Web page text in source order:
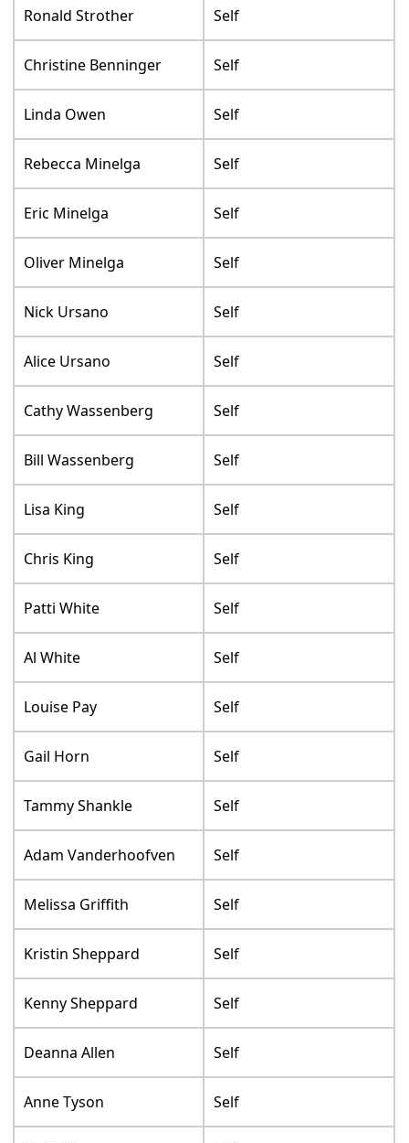
Ronald Strother Self
Christine Benninger Self
Linda Owen Self
Rebecca Minelga Self
Eric Minelga Self
Oliver Minelga Self
Nick Ursano Self
Alice Ursano Self
Cathy Wassenberg Self
Bill Wassenberg Self
Lisa King Self
Chris King Self
Patti White Self
Al White Self
Louise Pay Self
Gail Horn Self
Tammy Shankle Self
Adam Vanderhoofven Self
Melissa Griffith Self
Kristin Sheppard Self
Kenny Sheppard Self
Deanna Allen Self
Anne Tyson Self